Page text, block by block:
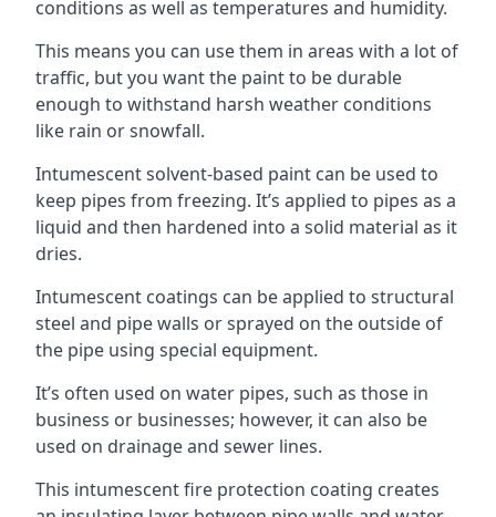
conditions as well as temperatures and humidity.
This means you can use them in areas with a lot of
traffic, but you want the paint to be durable
enough to withstand harsh weather conditions
like rain or snowfall.
Intumescent solvent-based paint can be used to
keep pipes from freezing. It’s applied to pipes as a
liquid and then hardened into a solid material as it
dries.
Intumescent coatings can be applied to structural
steel and pipe walls or sprayed on the outside of
the pipe using special equipment.
It’s often used on water pipes, such as those in
business or businesses; however, it can also be
used on drainage and sewer lines.
This intumescent fire protection coating creates